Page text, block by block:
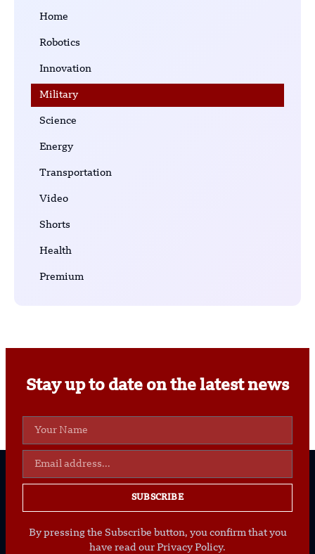
Home
Robotics
Innovation
Military
Science
Energy
Transportation
Video
Shorts
Health
Premium
Stay up to date on the latest news
SUBSCRIBE
By pressing the Subscribe button, you confirm that you
have read our Privacy Policy.